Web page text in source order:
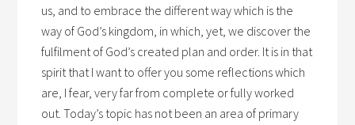
us, and to embrace the different way which is the
way of God’s kingdom, in which, yet, we discover the
fulfilment of God’s created plan and order. It is in that
spirit that I want to offer you some reflections which
are, I fear, very far from complete or fully worked
out. Today’s topic has not been an area of primary